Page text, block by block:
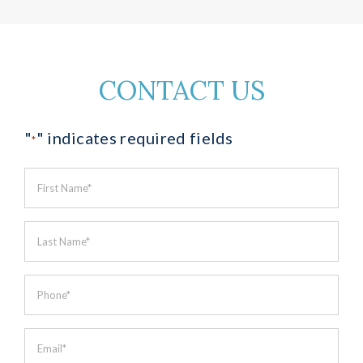
CONTACT US
"*" indicates required fields
*
*